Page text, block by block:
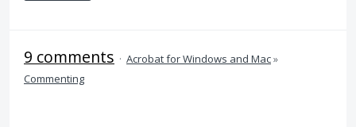
9 comments · Acrobat for Windows and Mac»
Commenting